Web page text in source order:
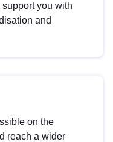
you with
and
on the
reach a wider